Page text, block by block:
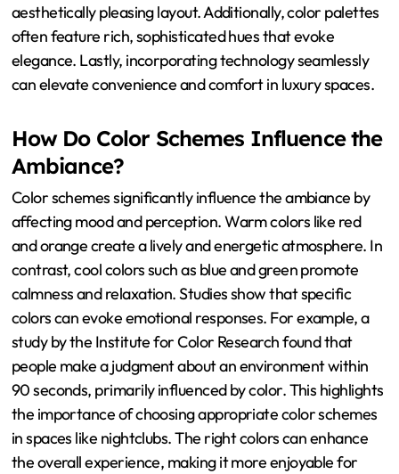
aesthetically pleasing layout. Additionally, color palettes
often feature rich, sophisticated hues that evoke
elegance. Lastly, incorporating technology seamlessly
can elevate convenience and comfort in luxury spaces.
How Do Color Schemes Influence the
Ambiance?
Color schemes significantly influence the ambiance by
affecting mood and perception. Warm colors like red
and orange create a lively and energetic atmosphere. In
contrast, cool colors such as blue and green promote
calmness and relaxation. Studies show that specific
colors can evoke emotional responses. For example, a
study by the Institute for Color Research found that
people make a judgment about an environment within
90 seconds, primarily influenced by color. This highlights
the importance of choosing appropriate color schemes
in spaces like nightclubs. The right colors can enhance
the overall experience, making it more enjoyable for